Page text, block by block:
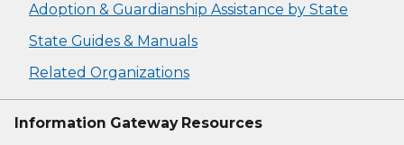
Adoption & Guardianship Assistance by State
State Guides & Manuals
Related Organizations
Information Gateway Resources